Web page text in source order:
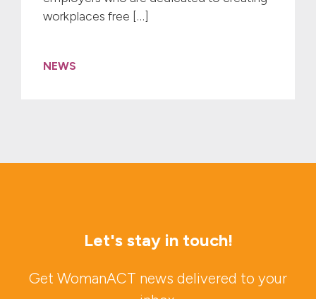
workplaces free […]
NEWS
Let's stay in touch!
Get WomanACT news delivered to your